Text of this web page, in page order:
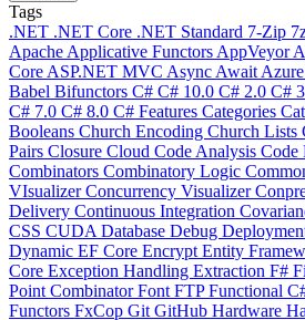
Tags
.NET .NET Core .NET Standard 7-Zip
Apache Applicative Functors AppVeyor
Core ASP.NET MVC Async Await Azure
Babel Bifunctors C# C# 10.0 C# 2.0 C#
C# 7.0 C# 8.0 C# Features Categories
Booleans Church Encoding Church Lists
Pairs Closure Cloud Code Analysis Code
Combinators Combinatory Logic
VIsualizerConcurrency Visualizer
Delivery Continuous Integration
CSS CUDA Database Debug
Dynamic EF Core Encrypt Entity
Core Exception Handling Extraction F#
Point CombinatorFont FTPFunctional
Functors FxCop Git GitHub Hardware